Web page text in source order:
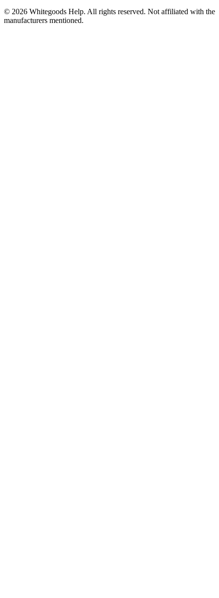
© 2026 Whitegoods Help. All rights reserved. Not affiliated with the
manufacturers mentioned.